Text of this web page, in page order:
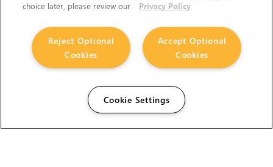
choice later, please review our
Privacy Policy
Accept Optional
Cookies
Reject Optional
Cookies
Cookie Settings